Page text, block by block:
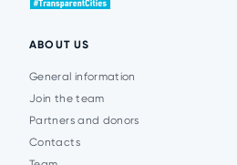
ABOUT US
General information
Join the team
Partners and donors
Contacts